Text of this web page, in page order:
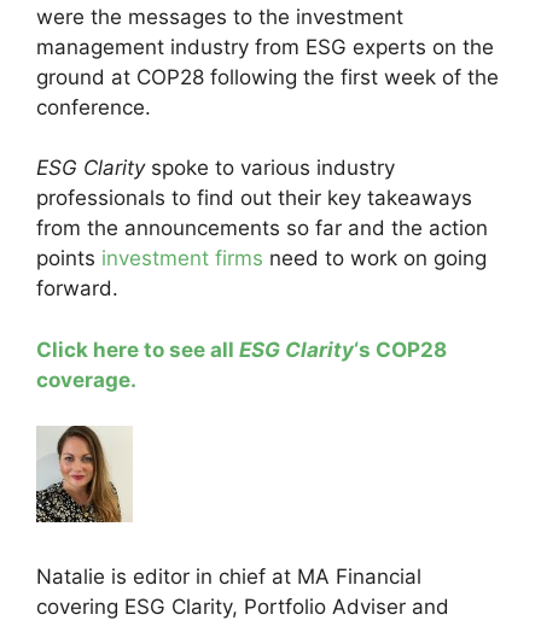
were the messages to the investment
management industry from ESG experts on the
ground at COP28 following the first week of the
conference.
ESG Clarityspoke to various industry
professionals to find out their key takeaways
from the announcements so far and the action
points investment firms need to work on going
forward.
Click here to see all ESG Clarity‘s COP28
coverage.
Natalie is editor in chief at MA Financial
covering ESG Clarity, Portfolio Adviser and